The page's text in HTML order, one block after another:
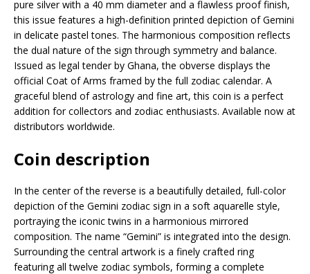
pure silver with a 40 mm diameter and a flawless proof finish,
this issue features a high-definition printed depiction of Gemini
in delicate pastel tones. The harmonious composition reflects
the dual nature of the sign through symmetry and balance.
Issued as legal tender by Ghana, the obverse displays the
official Coat of Arms framed by the full zodiac calendar. A
graceful blend of astrology and fine art, this coin is a perfect
addition for collectors and zodiac enthusiasts. Available now at
distributors worldwide.
Coin description
In the center of the reverse is a beautifully detailed, full-color
depiction of the Gemini zodiac sign in a soft aquarelle style,
portraying the iconic twins in a harmonious mirrored
composition. The name “Gemini” is integrated into the design.
Surrounding the central artwork is a finely crafted ring
featuring all twelve zodiac symbols, forming a complete